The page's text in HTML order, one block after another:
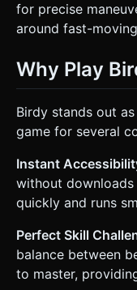
for precise
around fast-
Why Play
Birdy stands out
game for several
Instant
without downloads
quickly and runs
Perfect Skill
balance between
to master,